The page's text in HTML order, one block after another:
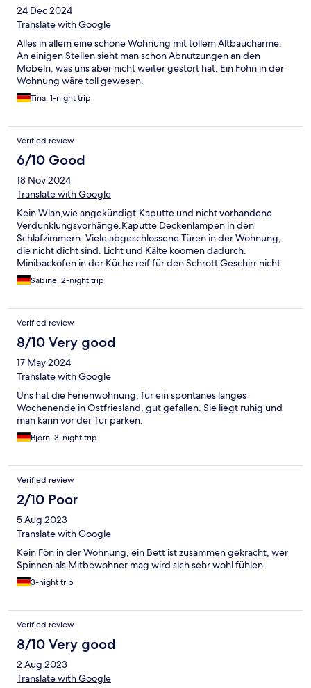
24 Dec 2024
Translate with Google
Alles in allem eine schöne Wohnung mit tollem Altbaucharme.
An einigen Stellen sieht man schon Abnutzungen an den
Möbeln, was uns aber nicht weiter gestört hat. Ein Föhn in der
Wohnung wäre toll gewesen.
Tina, 1-night trip
Verified review
6/10 Good
18 Nov 2024
Translate with Google
Kein Wlan,wie angekündigt.Kaputte und nicht vorhandene
Verdunklungsvorhänge.Kaputte Deckenlampen in den
Schlafzimmern. Viele abgeschlossene Türen in der Wohnung,
die nicht dicht sind. Licht und Kälte koomen dadurch.
Minibackofen in der Küche reif für den Schrott.Geschirr nicht
richtig sauber. Küche sonst ok.Badezimmer gut und sauber.
Größe der Wohnung gut.Die Lage ist sehr zentral.
Sabine, 2-night trip
Verified review
8/10 Very good
17 May 2024
Translate with Google
Uns hat die Ferienwohnung, für ein spontanes langes
Wochenende in Ostfriesland, gut gefallen. Sie liegt ruhig und
man kann vor der Tür parken.
Björn, 3-night trip
Verified review
2/10 Poor
5 Aug 2023
Translate with Google
Kein Fön in der Wohnung, ein Bett ist zusammen gekracht, wer
Spinnen als Mitbewohner mag wird sich sehr wohl fühlen.
3-night trip
Verified review
8/10 Very good
2 Aug 2023
Translate with Google